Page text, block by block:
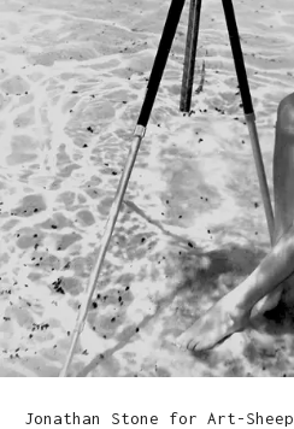
Jonathan Stone for Art-Sheep